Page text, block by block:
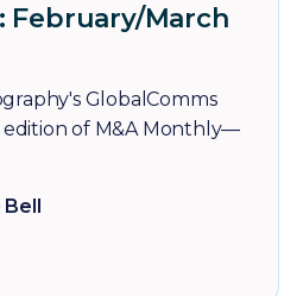
February/March
GlobalComms
edition of M&A Monthly—
Bell